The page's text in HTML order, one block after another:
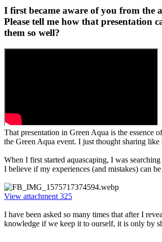
I first became aware of you from the
Please tell me how that presentation
them so well?​
That presentation in Green Aqua is the essence
the Green Aqua event. I just thought sharing
When I first started aquascaping, I was
I believe if my experiences (and mistakes) can
View attachment 325
I have been asked so many times that after I
knowledge if we keep it to ourself, it is only by